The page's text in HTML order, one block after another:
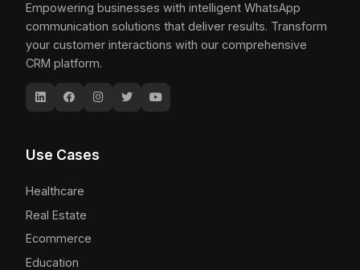
Empowering businesses with intelligent WhatsApp
communication solutions that deliver results. Transform
your customer interactions with our comprehensive
CRM platform.
Use Cases
Healthcare
Real Estate
Ecommerce
Education